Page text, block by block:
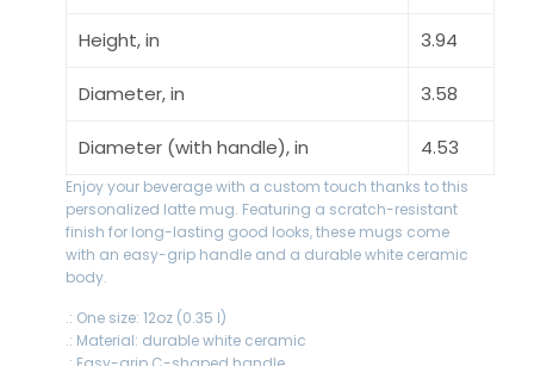
Height, in 3.94
Diameter, in 3.58
Diameter (with handle), in 4.53
Enjoy your beverage with a custom touch thanks to this
personalized latte mug. Featuring a scratch-resistant
finish for long-lasting good looks, these mugs come
with an easy-grip handle and a durable white ceramic
body.
.: One size: 12oz (0.35 l)
.: Material: durable white ceramic